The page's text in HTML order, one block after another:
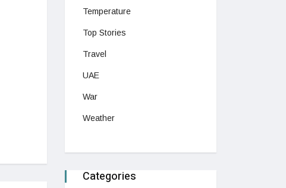
Temperature
Top Stories
Travel
UAE
War
Weather
Categories